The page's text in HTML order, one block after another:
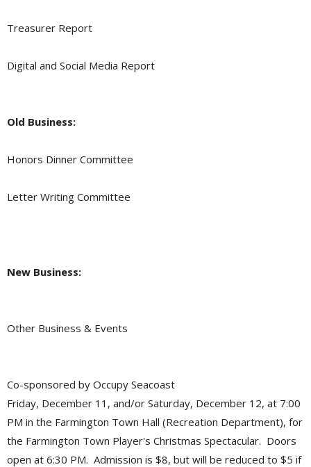
Treasurer Report
Digital and Social Media Report
Old Business:
Honors Dinner Committee
Letter Writing Committee
New Business:
Other Business & Events
Co-sponsored by Occupy Seacoast
Friday, December 11, and/or Saturday, December 12, at 7:00
PM in the Farmington Town Hall (Recreation Department), for
the Farmington Town Player's Christmas Spectacular. Doors
open at 6:30 PM. Admission is $8, but will be reduced to $5 if